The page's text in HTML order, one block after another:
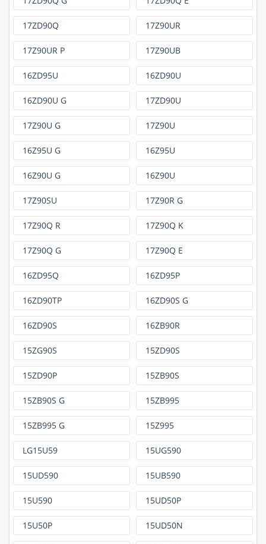
17ZD90Q 17Z90UR
17Z90UR P 17Z90UB
16ZD95U 16ZD90U
16ZD90U G 17ZD90U
17Z90U G 17Z90U
16Z95U G 16Z95U
16Z90U G 16Z90U
17Z90SU 17Z90R G
17Z90Q R 17Z90Q K
17Z90Q G 17Z90Q E
16ZD95Q 16ZD95P
16ZD90TP 16ZD90S G
16ZD90S 16ZB90R
15ZG90S 15ZD90S
15ZD90P 15ZB90S
15ZB90S G 15ZB995
15ZB995 G 15Z995
LG15U59 15UG590
15UD590 15UB590
15U590 15UD50P
15U50P 15UD50N